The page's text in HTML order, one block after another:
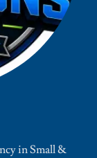
in Small &